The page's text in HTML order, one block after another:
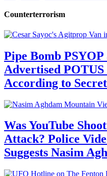
Counterterrorism
Pipe Bomb PSYOP
Advertised
According to
Was YouTube
Attack? Police
Suggests Nasim